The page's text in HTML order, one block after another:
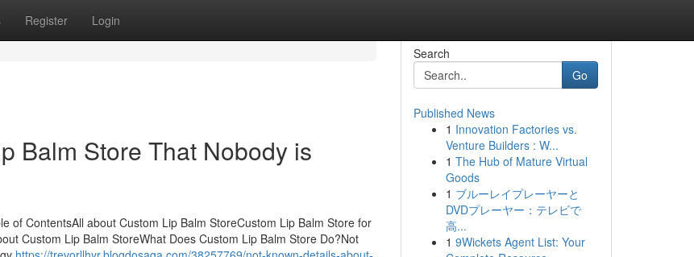
Register Login
Balm Store That Nobody is
of ContentsAll about Custom Lip Balm StoreCustom Lip Balm Store for
Custom Lip Balm StoreWhat Does Custom Lip Balm Store Do?Not
Search
Go
Published News
1 Innovation Factories vs.
Venture Builders : W...
1 The Hub of Mature Virtual
Goods
1 ブルーレイプレーヤーと
DVDプレーヤー：テレビで
高...
1 9Wickets Agent List: Your